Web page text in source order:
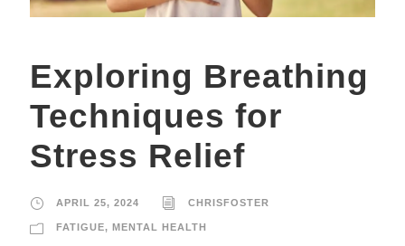
Exploring Breathing
Techniques for
Stress Relief
APRIL 25, 2024 CHRISFOSTER
FATIGUE, MENTAL HEALTH